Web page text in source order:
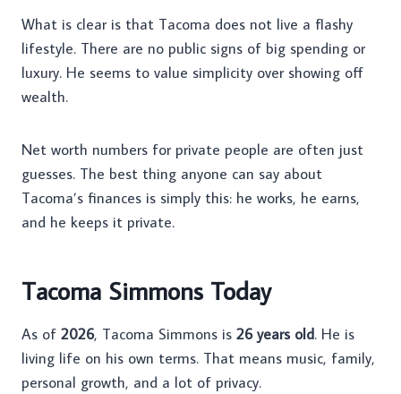
What is clear is that Tacoma does not live a flashy
lifestyle. There are no public signs of big spending or
luxury. He seems to value simplicity over showing off
wealth.
Net worth numbers for private people are often just
guesses. The best thing anyone can say about
Tacoma’s finances is simply this: he works, he earns,
and he keeps it private.
Tacoma Simmons Today
As of 2026, Tacoma Simmons is 26 years old. He is
living life on his own terms. That means music, family,
personal growth, and a lot of privacy.